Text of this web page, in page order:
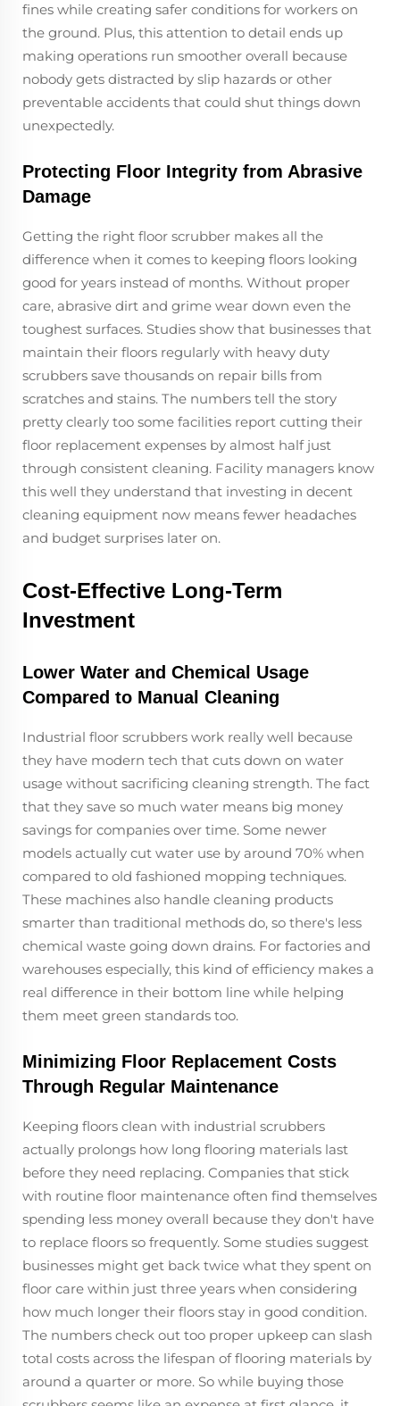
fines while creating safer conditions for workers on
the ground. Plus, this attention to detail ends up
making operations run smoother overall because
nobody gets distracted by slip hazards or other
preventable accidents that could shut things down
unexpectedly.
Protecting Floor Integrity from Abrasive
Damage
Getting the right floor scrubber makes all the
difference when it comes to keeping floors looking
good for years instead of months. Without proper
care, abrasive dirt and grime wear down even the
toughest surfaces. Studies show that businesses that
maintain their floors regularly with heavy duty
scrubbers save thousands on repair bills from
scratches and stains. The numbers tell the story
pretty clearly too some facilities report cutting their
floor replacement expenses by almost half just
through consistent cleaning. Facility managers know
this well they understand that investing in decent
cleaning equipment now means fewer headaches
and budget surprises later on.
Cost-Effective Long-Term
Investment
Lower Water and Chemical Usage
Compared to Manual Cleaning
Industrial floor scrubbers work really well because
they have modern tech that cuts down on water
usage without sacrificing cleaning strength. The fact
that they save so much water means big money
savings for companies over time. Some newer
models actually cut water use by around 70% when
compared to old fashioned mopping techniques.
These machines also handle cleaning products
smarter than traditional methods do, so there's less
chemical waste going down drains. For factories and
warehouses especially, this kind of efficiency makes a
real difference in their bottom line while helping
them meet green standards too.
Minimizing Floor Replacement Costs
Through Regular Maintenance
Keeping floors clean with industrial scrubbers
actually prolongs how long flooring materials last
before they need replacing. Companies that stick
with routine floor maintenance often find themselves
spending less money overall because they don't have
to replace floors so frequently. Some studies suggest
businesses might get back twice what they spent on
floor care within just three years when considering
how much longer their floors stay in good condition.
The numbers check out too proper upkeep can slash
total costs across the lifespan of flooring materials by
around a quarter or more. So while buying those